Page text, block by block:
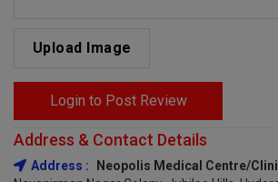
Upload Image
Login to Post Review
Address & Contact Details
Address : Neopolis Medical Centre/